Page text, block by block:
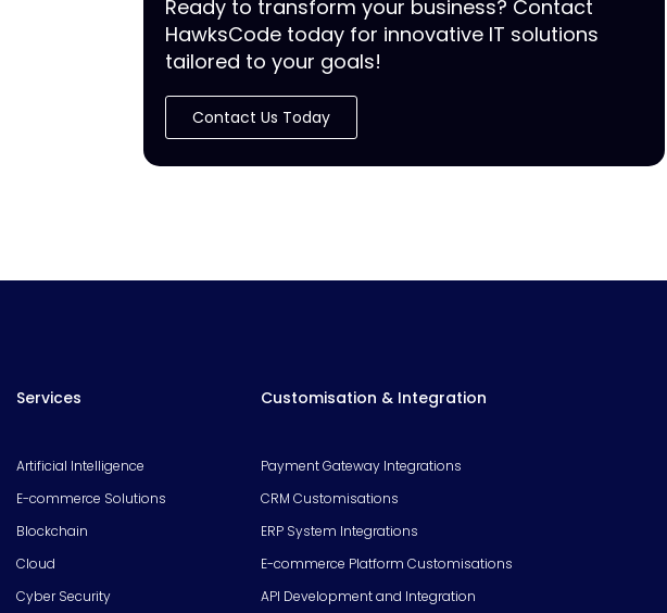
Ready to transform your business? Contact
HawksCode today for innovative IT solutions
tailored to your goals!
Contact Us Today
Services
Artificial Intelligence
E-commerce Solutions
Blockchain
Cloud
Cyber Security
Customisation & Integration
Payment Gateway Integrations
CRM Customisations
ERP System Integrations
E-commerce Platform Customisations
API Development and Integration